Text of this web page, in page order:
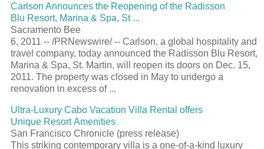
Carlson Announces the Reopening of the Radisson
Blu Resort, Marina & Spa, St ...
Sacramento Bee
6, 2011 -- /PRNewswire/ -- Carlson, a global hospitality and
travel company, today announced the Radisson Blu Resort,
Marina & Spa, St. Martin, will reopen its doors on Dec. 15,
2011. The property was closed in May to undergo a
renovation in excess of ...
Ultra-Luxury Cabo Vacation Villa Rental offers
Unique Resort Amenities
San Francisco Chronicle (press release)
This striking contemporary villa is a one-of-a-kind luxury